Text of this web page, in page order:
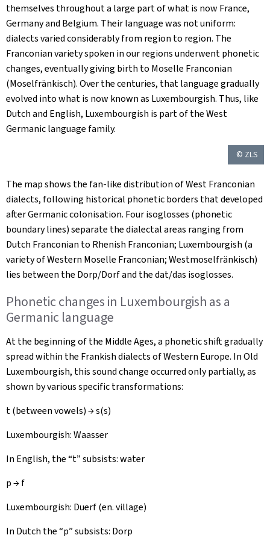
themselves throughout a large part of what is now France,
Germany and Belgium. Their language was not uniform:
dialects varied considerably from region to region. The
Franconian variety spoken in our regions underwent phonetic
changes, eventually giving birth to Moselle Franconian
(Moselfränkisch). Over the centuries, that language gradually
evolved into what is now known as Luxembourgish. Thus, like
Dutch and English, Luxembourgish is part of the West
Germanic language family.
© ZLS
The map shows the fan-like distribution of West Franconian
dialects, following historical phonetic borders that developed
after Germanic colonisation. Four isoglosses (phonetic
boundary lines) separate the dialectal areas ranging from
Dutch Franconian to Rhenish Franconian; Luxembourgish (a
variety of Western Moselle Franconian;Westmoselfränkisch)
lies between the Dorp/Dorfand the dat/das isoglosses.
Phonetic changes in Luxembourgish as a
Germanic language
At the beginning of the Middle Ages, a phonetic shift gradually
spread within the Frankish dialects of Western Europe. In Old
Luxembourgish, this sound change occurred only partially, as
shown by various specific transformations:
t (between vowels) → s(s)
Luxembourgish:Waasser
In English, the “t” subsists: water
p → f
Luxembourgish: Duerf(en. village)
In Dutch the “p” subsists: Dorp